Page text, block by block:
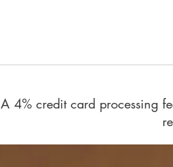
​A 4% credit card processing